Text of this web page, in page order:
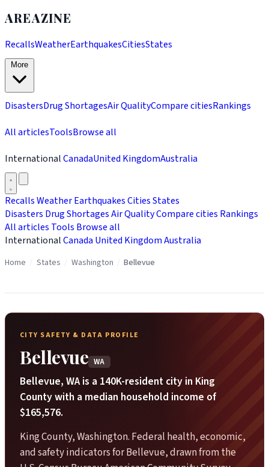
AREAZINE
RecallsWeatherEarthquakesCitiesStates
DisastersDrug ShortagesAir QualityCompare citiesRankings
All articlesToolsBrowse all
InternationalCanadaUnited KingdomAustralia
RecallsWeatherEarthquakesCitiesStates
Disasters Drug ShortagesAir QualityCompare cities Rankings
All articles Tools Browse all
InternationalCanada United KingdomAustralia
Home States Washington Bellevue
CITY SAFETY & DATA PROFILE
Bellevue WA
Bellevue, WA is a 140K-resident city in King
County with a median household income of
$165,576.
King County, Washington. Federal health, economic,
and safety indicators for Bellevue, drawn from the